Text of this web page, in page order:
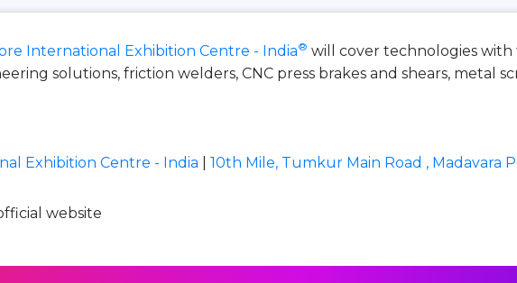
International Exhibition Centre - India® will cover technologies
solutions, friction welders, CNC press brakes and shears, metal
Exhibition Centre - India
10th Mile, Tumkur Main Road , Madavara
website